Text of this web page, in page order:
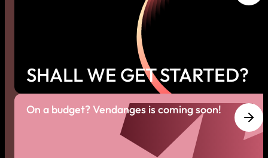
SHALL WE GET STARTED?
On a budget? Vendanges is coming soon!